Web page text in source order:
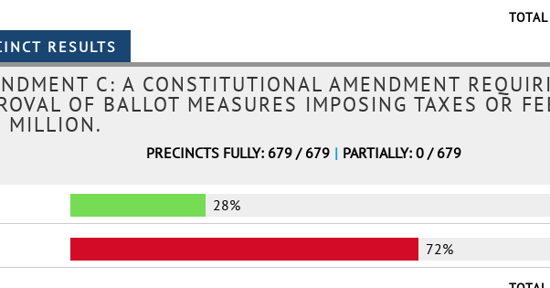
C: A CONSTITUTIONAL AMENDMENT
OF BALLOT MEASURES IMPOSING TAXES OR
MILLION.
PRECINCTS FULLY: 679 / 679 | PARTIALLY: 0 / 679
28%
72%